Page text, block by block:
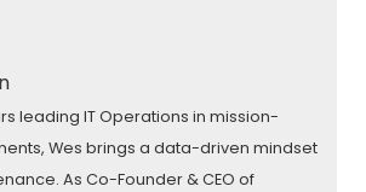
leading IT Operations in mission-
Wes brings a data-driven mindset
As Co-Founder & CEO of